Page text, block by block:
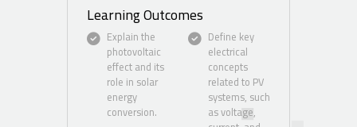
Learning Outcomes
Explain the
photovoltaic
effect and its
role in solar
energy
conversion.
Define key
electrical
concepts
related to PV
systems, such
as voltage,